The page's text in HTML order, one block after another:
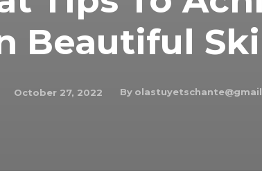
Beautiful
October 27, 2022 By